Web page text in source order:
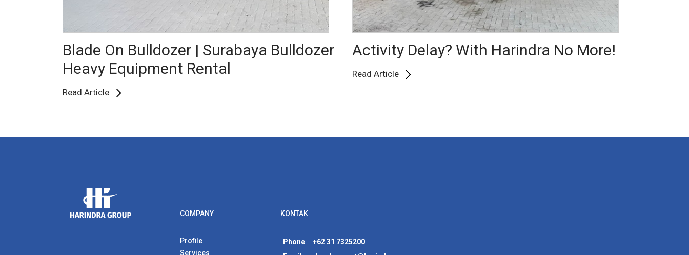
Blade On Bulldozer | Surabaya Bulldozer
Heavy Equipment Rental
Read Article
Activity Delay? With Harindra No More!
Read Article
COMPANY
Profile
Services
KONTAK
Phone
+62 31 7325200